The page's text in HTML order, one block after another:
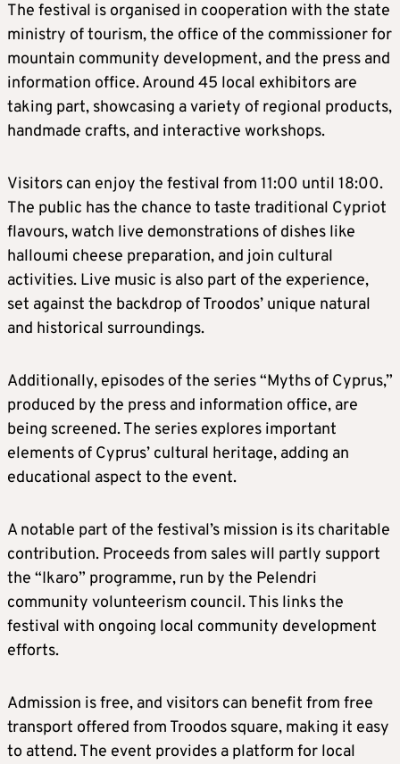
The festival is organised in cooperation with the state
ministry of tourism, the office of the commissioner for
mountain community development, and the press and
information office. Around 45 local exhibitors are
taking part, showcasing a variety of regional products,
handmade crafts, and interactive workshops.
Visitors can enjoy the festival from 11:00 until 18:00.
The public has the chance to taste traditional Cypriot
flavours, watch live demonstrations of dishes like
halloumi cheese preparation, and join cultural
activities. Live music is also part of the experience,
set against the backdrop of Troodos’ unique natural
and historical surroundings.
Additionally, episodes of the series “Myths of Cyprus,”
produced by the press and information office, are
being screened. The series explores important
elements of Cyprus’ cultural heritage, adding an
educational aspect to the event.
A notable part of the festival’s mission is its charitable
contribution. Proceeds from sales will partly support
the “Ikaro” programme, run by the Pelendri
community volunteerism council. This links the
festival with ongoing local community development
efforts.
Admission is free, and visitors can benefit from free
transport offered from Troodos square, making it easy
to attend. The event provides a platform for local